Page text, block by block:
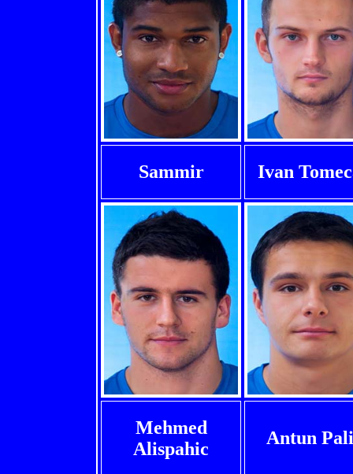
Sammir Ivan
Mehmed
Alispahic
Antun